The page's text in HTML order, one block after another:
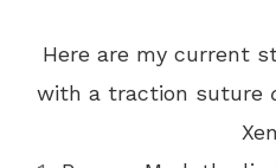
Here are my current
with a traction suture